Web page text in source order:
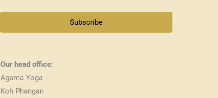
Subscribe
Our head office:
Agama Yoga
Koh Phangan